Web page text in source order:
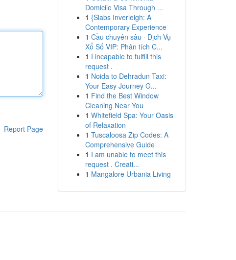
Report Page
Domicile Visa Through ...
1 {Slabs Inverleigh: A
Contemporary Experience
1 Cầu chuyên sâu · Dịch Vụ
Xổ Số VIP: Phân tích C...
1 I incapable to fulfill this
request .
1 Noida to Dehradun Taxi:
Your Easy Journey G...
1 Find the Best Window
Cleaning Near You
1 Whitefield Spa: Your Oasis
of Relaxation
1 Tuscaloosa Zip Codes: A
Comprehensive Guide
1 I am unable to meet this
request . Creati...
1 Mangalore Urbania Living